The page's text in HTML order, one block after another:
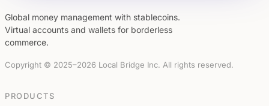
Global money management with stablecoins.
Virtual accounts and wallets for borderless
commerce.
Copyright © 2025–2026 Local Bridge Inc. All rights reserved.
PRODUCTS